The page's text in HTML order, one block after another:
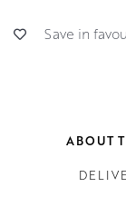
Save in
ABOUT